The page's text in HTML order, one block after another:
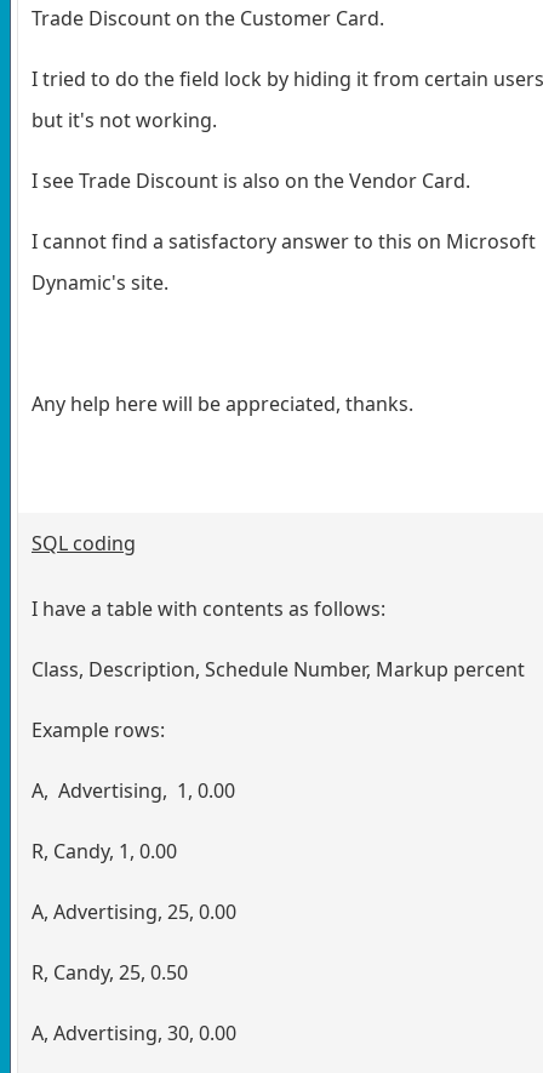
Trade Discount on the Customer Card.
I tried to do the field lock by hiding it from certain
but it's not working.
I see Trade Discount is also on the Vendor Card.
I cannot find a satisfactory answer to this on Microsoft
Dynamic's site.
Any help here will be appreciated, thanks.
SQL coding
I have a table with contents as follows:
Class, Description, Schedule Number, Markup percent
Example rows:
A, Advertising, 1, 0.00
R, Candy, 1, 0.00
A, Advertising, 25, 0.00
R, Candy, 25, 0.50
A, Advertising, 30, 0.00